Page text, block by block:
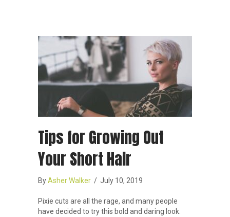
Tips for Growing Out
Your Short Hair
ByAsher Walker / July 10, 2019
Pixie cuts are all the rage, and many people
have decided to try this bold and daring look.